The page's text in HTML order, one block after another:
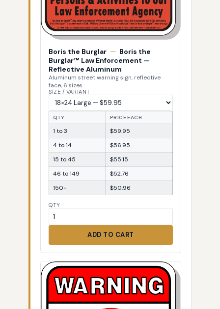
Boris the Burglar — Boris the
Burglar™ Law Enforcement —
Reflective Aluminum
Aluminum street warning sign, reflective
face, 6 sizes
SIZE / VARIANT
QTY PRICE EACH
1 to 3
$59.95
4 to 14
$56.95
15 to 45
$55.15
46 to 149
$52.76
150+
$50.96
QTY
ADD TO CART